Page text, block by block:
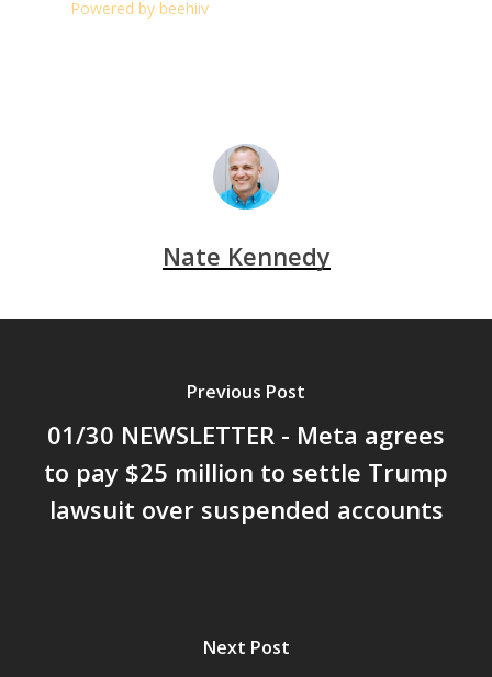
Powered by beehiiv
Nate Kennedy
Previous Post
01/30 NEWSLETTER - Meta agrees
to pay $25 million to settle Trump
lawsuit over suspended accounts
Next Post